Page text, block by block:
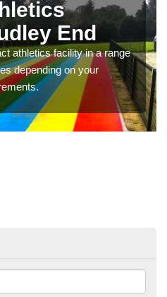
End
athletics facility in a range
depending on your